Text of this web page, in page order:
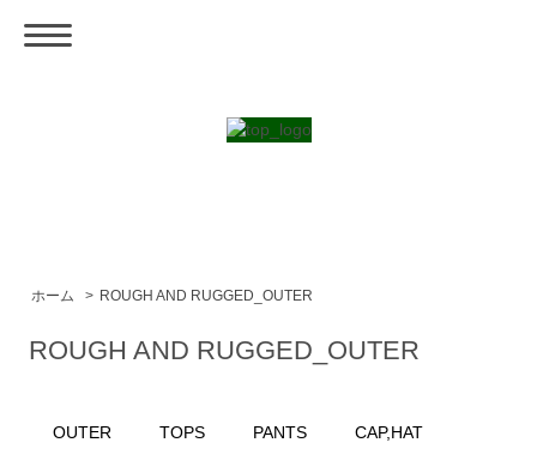
ホーム > ROUGH AND RUGGED_OUTER
ROUGH AND RUGGED_OUTER
OUTER TOPS PANTS CAP,HAT